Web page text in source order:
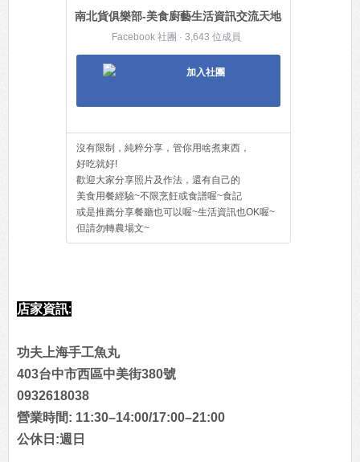
南北貨俱樂部-美食廚藝生活資訊交流天地
Facebook 社團 · 3,643 位成員
加入社團
沒有限制，純粹分享，管你用啥煮東西，
好吃就好!
歡迎大家分享照片及作法，還有自己的
美食用餐經驗~不限烹飪或食譜喔~食記
或是推薦分享餐廳也可以喔~生活資訊也OK喔~
但請勿轉農場文~
店家資訊:
功夫上海手工魚丸
403台中市西區中美街380號
0932618038
營業時間: 11:30–14:00/17:00–21:00
公休日:週日